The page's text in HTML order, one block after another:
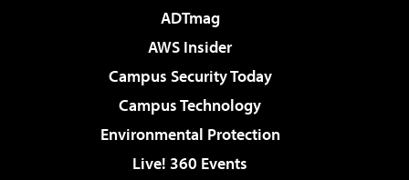
ADTmag
AWS Insider
Campus Security Today
Campus Technology
Environmental Protection
Live! 360 Events